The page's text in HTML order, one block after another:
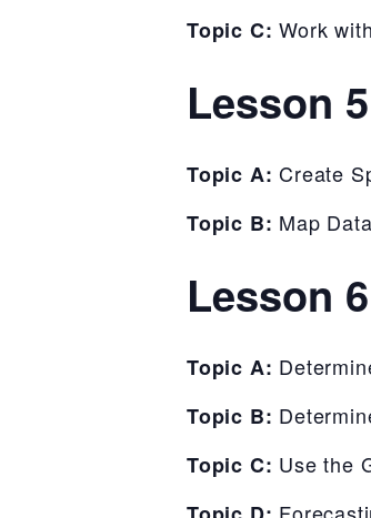
Topic C:Work
Lesson
Topic A: Create
Topic B: Map Data
Lesson
Topic A:
Topic B:
Topic C: Use the